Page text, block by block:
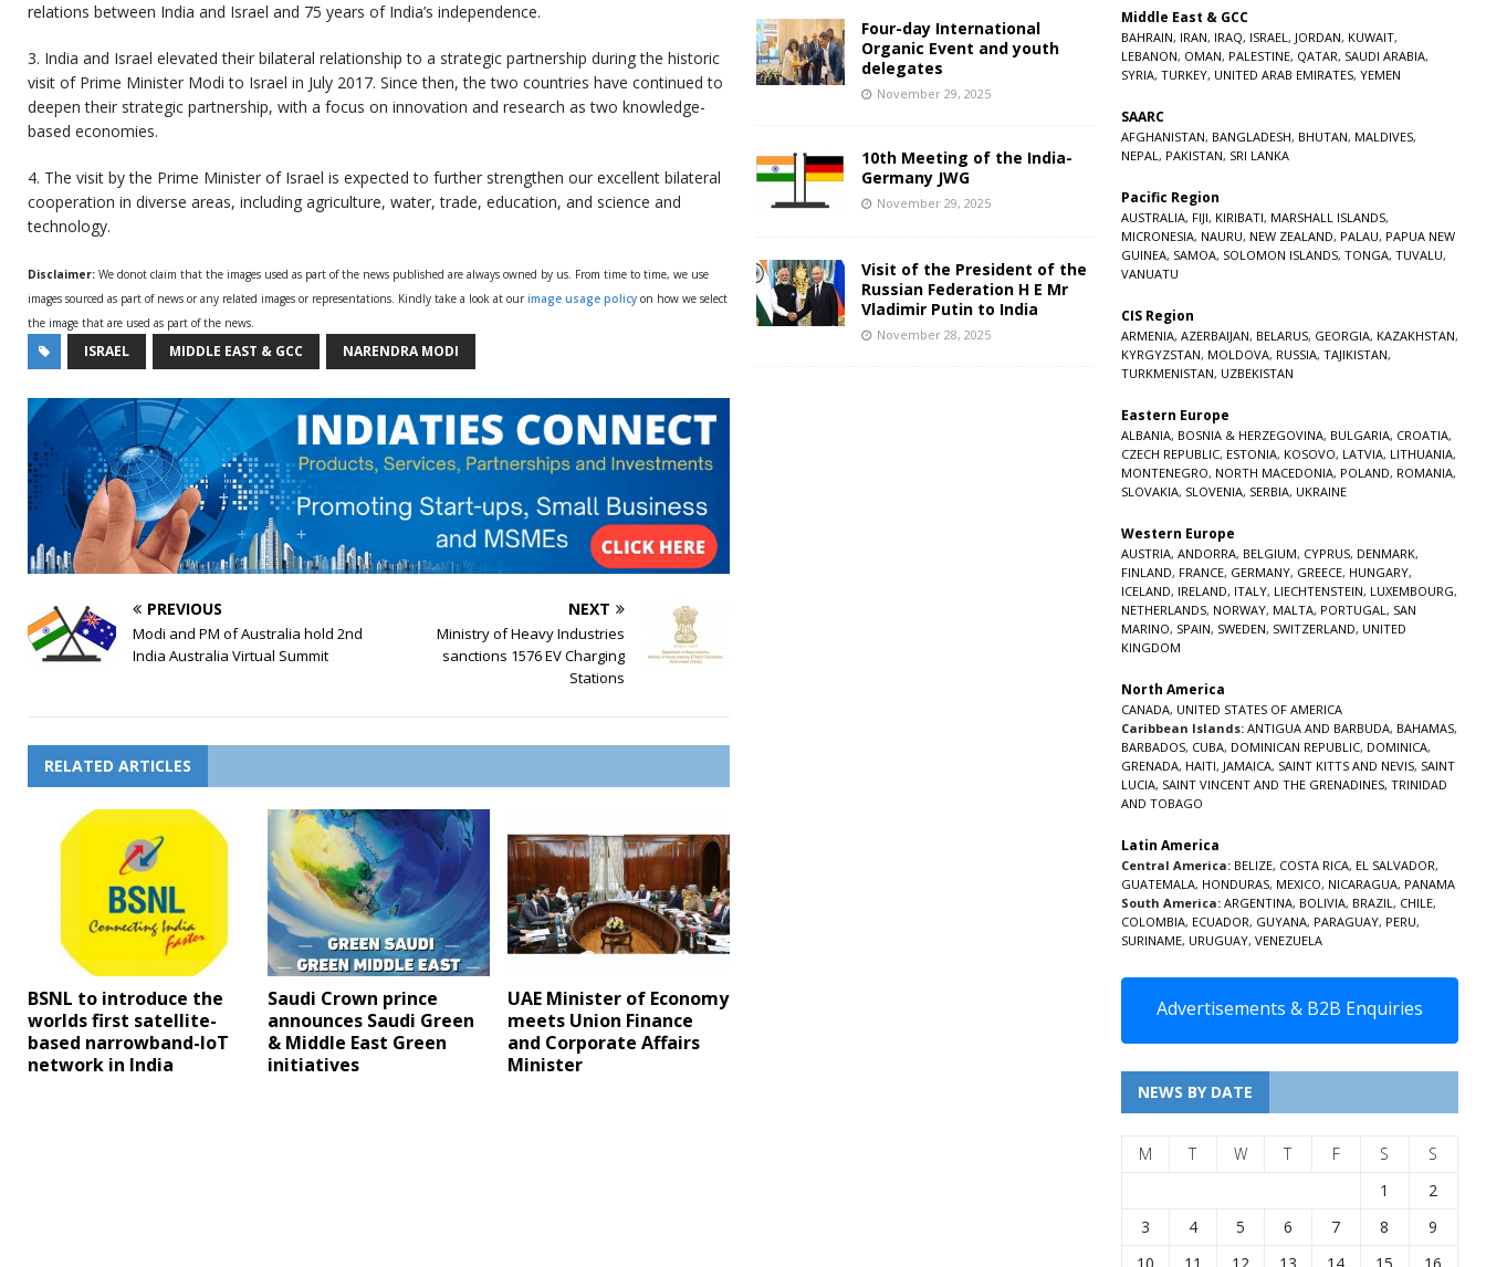
relations between India and Israel and 75 years of India’s independence.
3. India and Israel elevated their bilateral relationship to a strategic partnership during the historic
visit of Prime Minister Modi to Israel in July 2017. Since then, the two countries have continued to
deepen their strategic partnership, with a focus on innovation and research as two knowledge-
based economies.
4. The visit by the Prime Minister of Israel is expected to further strengthen our excellent bilateral
cooperation in diverse areas, including agriculture, water, trade, education, and science and
technology.
Disclaimer: We donot claim that the images used as part of the news published are always owned by us. From time to time, we use
images sourced as part of news or any related images or representations. Kindly take a look at our image usage policy on how we select
the image that are used as part of the news.
ISRAEL MIDDLE EAST & GCC NARENDRA MODI
PREVIOUS
Modi and PM of Australia hold 2nd
India Australia Virtual Summit
NEXT
Ministry of Heavy Industries
sanctions 1576 EV Charging
Stations
RELATED ARTICLES
BSNL to introduce the
worlds first satellite-
based narrowband-IoT
network in India
Saudi Crown prince
announces Saudi Green
& Middle East Green
initiatives
UAE Minister of Economy
meets Union Finance
and Corporate Affairs
Minister
Four-day International
Organic Event and youth
delegates
November 29, 2025
10th Meeting of the India-
Germany JWG
November 29, 2025
Visit of the President of the
Russian Federation H E Mr
Vladimir Putin to India
November 28, 2025
Middle East & GCC
BAHRAIN, IRAN, IRAQ, ISRAEL, JORDAN, KUWAIT,
LEBANON, OMAN, PALESTINE, QATAR, SAUDI ARABIA,
SYRIA, TURKEY, UNITED ARAB EMIRATES, YEMEN
SAARC
AFGHANISTAN, BANGLADESH, BHUTAN, MALDIVES,
NEPAL, PAKISTAN, SRI LANKA
Pacific Region
AUSTRALIA, FIJI, KIRIBATI, MARSHALL ISLANDS,
MICRONESIA, NAURU, NEW ZEALAND, PALAU, PAPUA NEW
GUINEA, SAMOA, SOLOMON ISLANDS, TONGA, TUVALU,
VANUATU
CIS Region
ARMENIA, AZERBAIJAN, BELARUS, GEORGIA, KAZAKHSTAN,
KYRGYZSTAN, MOLDOVA, RUSSIA, TAJIKISTAN,
TURKMENISTAN, UZBEKISTAN
Eastern Europe
ALBANIA, BOSNIA & HERZEGOVINA, BULGARIA, CROATIA,
CZECH REPUBLIC, ESTONIA, KOSOVO, LATVIA, LITHUANIA,
MONTENEGRO, NORTH MACEDONIA, POLAND, ROMANIA,
SLOVAKIA, SLOVENIA, SERBIA, UKRAINE
Western Europe
AUSTRIA, ANDORRA, BELGIUM, CYPRUS, DENMARK,
FINLAND, FRANCE, GERMANY, GREECE, HUNGARY,
ICELAND, IRELAND, ITALY, LIECHTENSTEIN, LUXEMBOURG,
NETHERLANDS, NORWAY, MALTA, PORTUGAL, SAN
MARINO, SPAIN, SWEDEN, SWITZERLAND, UNITED
KINGDOM
North America
CANADA, UNITED STATES OF AMERICA
Caribbean Islands: ANTIGUA AND BARBUDA, BAHAMAS,
BARBADOS, CUBA, DOMINICAN REPUBLIC, DOMINICA,
GRENADA, HAITI, JAMAICA, SAINT KITTS AND NEVIS, SAINT
LUCIA, SAINT VINCENT AND THE GRENADINES, TRINIDAD
AND TOBAGO
Latin America
Central America: BELIZE, COSTA RICA, EL SALVADOR,
GUATEMALA, HONDURAS, MEXICO, NICARAGUA, PANAMA
South America: ARGENTINA, BOLIVIA, BRAZIL, CHILE,
COLOMBIA, ECUADOR, GUYANA, PARAGUAY, PERU,
SURINAME, URUGUAY, VENEZUELA
Advertisements & B2B Enquiries
NEWS BY DATE
M T W T F S
S
1
2
3
4 5 6 7 8
9